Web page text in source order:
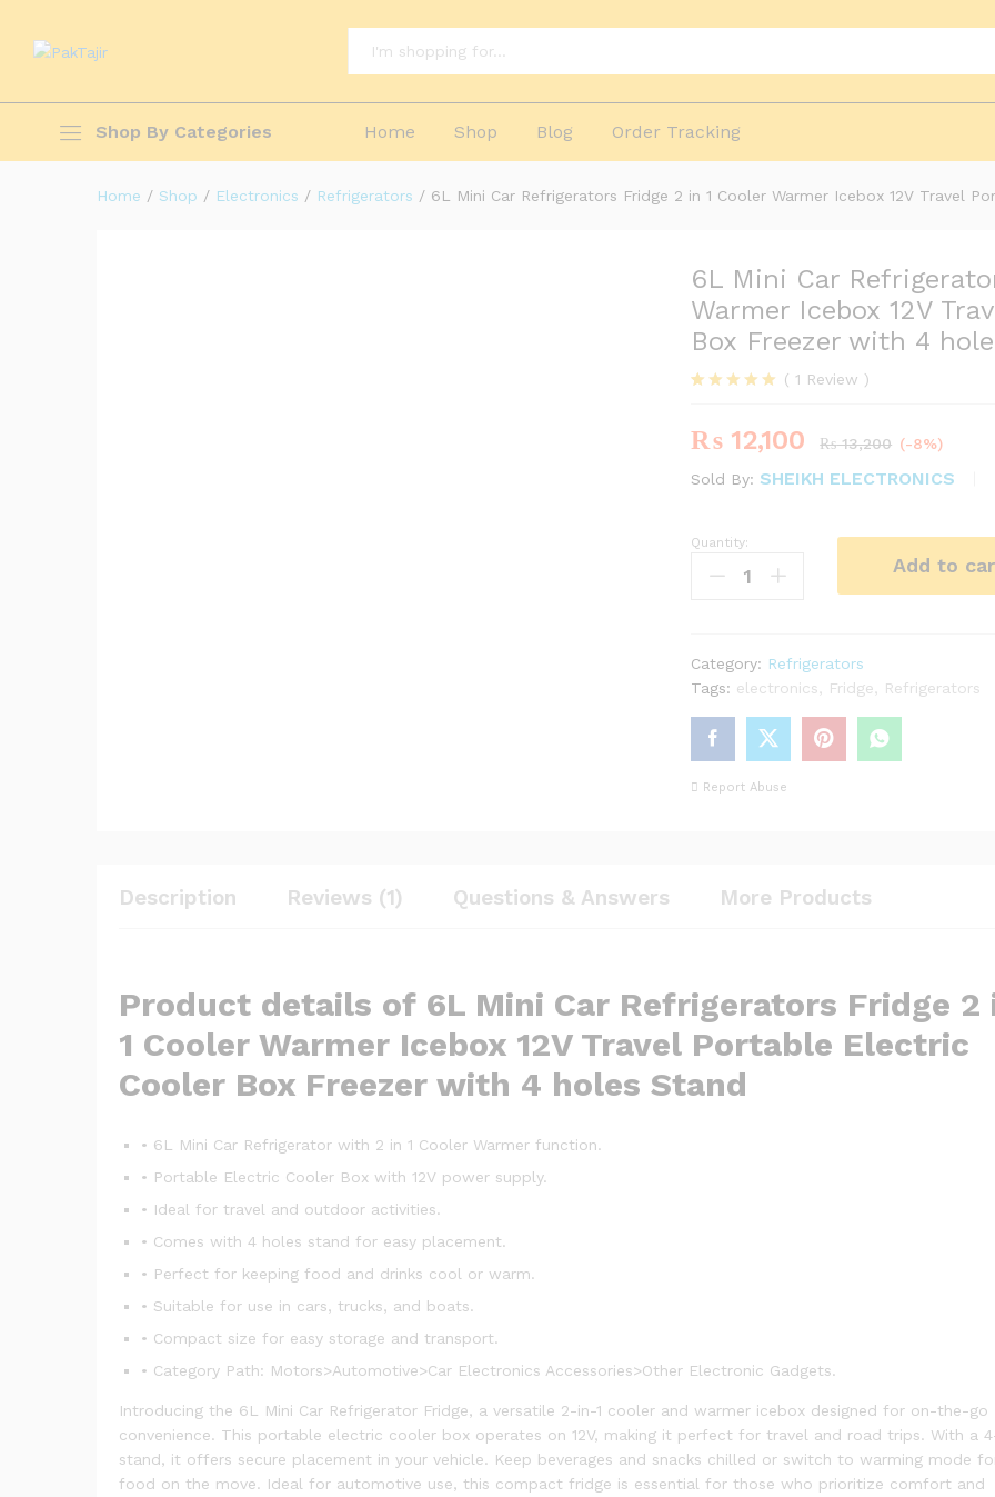
Shop By Categories Home Shop Blog Order Tracking
Home / Shop / Electronics / Refrigerators / 6L Mini Car Refrigerators Fridge 2 in 1 Cooler Warmer Icebox 12V Travel
6L Mini Car
Warmer Icebox 12V
Box Freezer with 4
based on
rating
( 1 Review )
₨ 12,100 ₨13,200 (-8%)
Sold By: SHEIKH ELECTRONICS
6L
2
in
1
Cooler
Warmer
Icebox
Electric
holes
Stand
quantity
Quantity:
Add to
Category: Refrigerators
Tags: electronics Fridge Refrigerators
Report Abuse
Description Reviews (1) Questions & Answers More Products
Product details of 6L Mini Car Refrigerators Fridge 2
1 Cooler Warmer Icebox 12V Travel Portable Electric
Cooler Box Freezer with 4 holes Stand
• 6L Mini Car Refrigerator with 2 in 1 Cooler Warmer function.
• Portable Electric Cooler Box with 12V power supply.
• Ideal for travel and outdoor activities.
• Comes with 4 holes stand for easy placement.
• Perfect for keeping food and drinks cool or warm.
• Suitable for use in cars, trucks, and boats.
• Compact size for easy storage and transport.
• Category Path: Motors>Automotive>Car Electronics Accessories>Other Electronic Gadgets.
Introducing the 6L Mini Car Refrigerator Fridge, a versatile 2-in-1 cooler and warmer icebox designed for on-the-go
convenience. This portable electric cooler box operates on 12V, making it perfect for travel and road trips. With a
stand, it offers secure placement in your vehicle. Keep beverages and snacks chilled or switch to warming mode
food on the move. Ideal for automotive use, this compact fridge is essential for those who prioritize comfort and
Questions & Answers